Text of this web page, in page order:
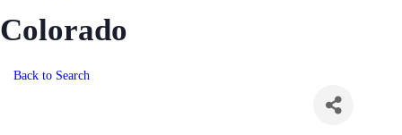
Colorado
Back to Search